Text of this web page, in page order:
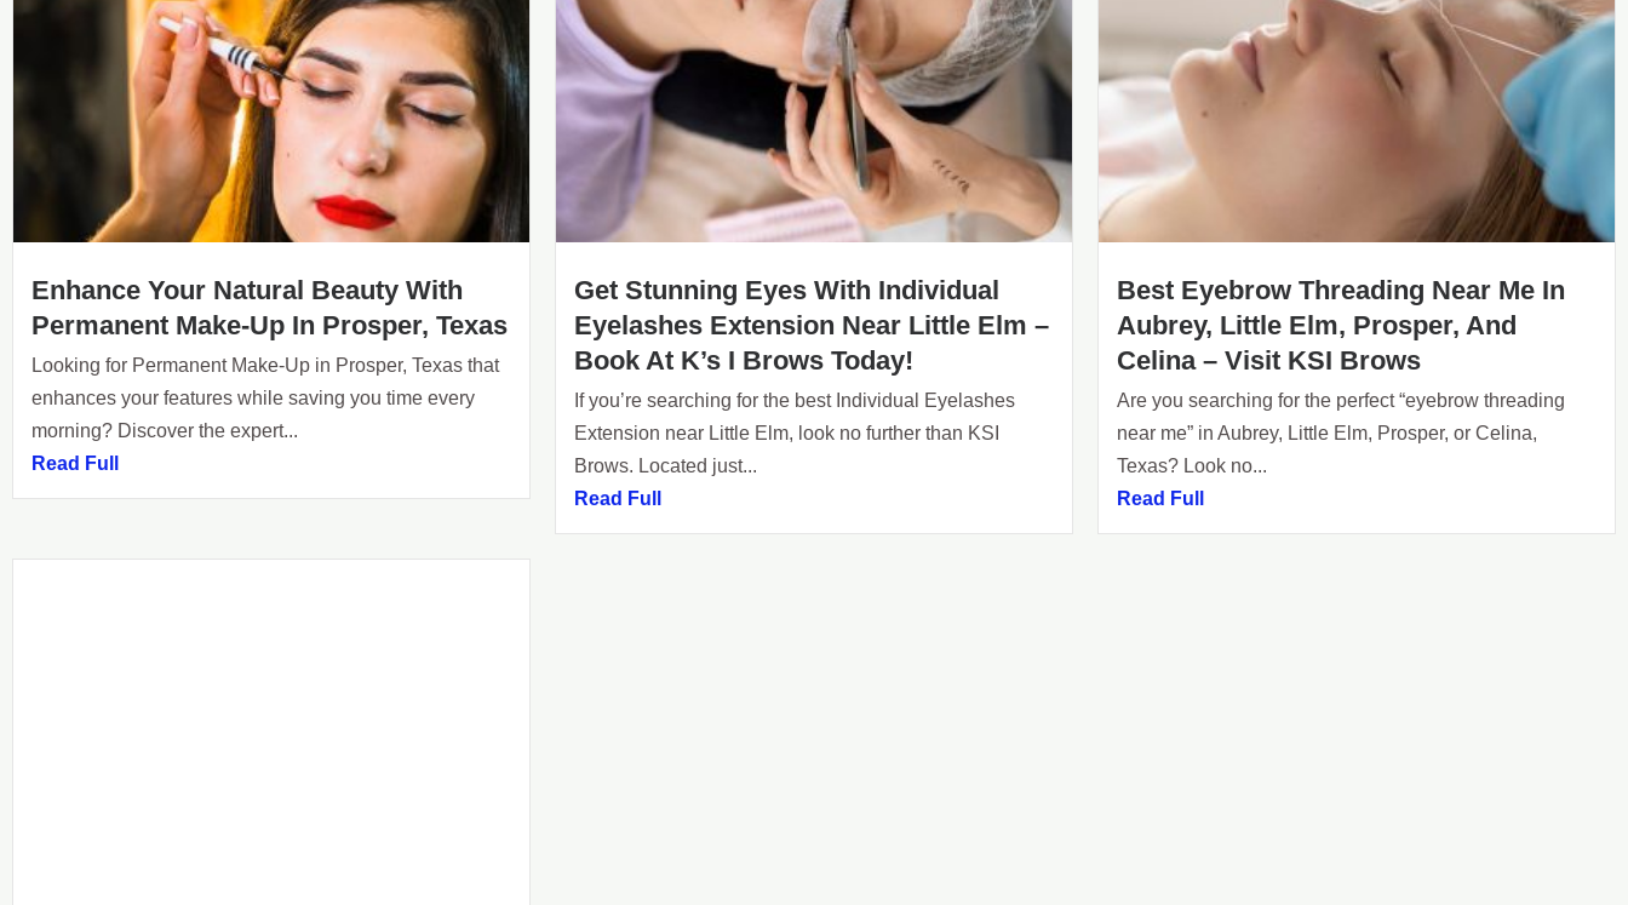
Enhance Your Natural Beauty With
Permanent Make-Up In Prosper, Texas
Looking for Permanent Make-Up in Prosper, Texas that
enhances your features while saving you time every
morning? Discover the expert...
Read Full
Get Stunning Eyes With Individual
Eyelashes Extension Near Little Elm –
Book At K’s I Brows Today!
If you’re searching for the best Individual Eyelashes
Extension near Little Elm, look no further than KSI
Brows. Located just...
Read Full
Best Eyebrow Threading Near Me In
Aubrey, Little Elm, Prosper, And
Celina – Visit KSI Brows
Are you searching for the perfect “eyebrow threading
near me” in Aubrey, Little Elm, Prosper, or Celina,
Texas? Look no...
Read Full